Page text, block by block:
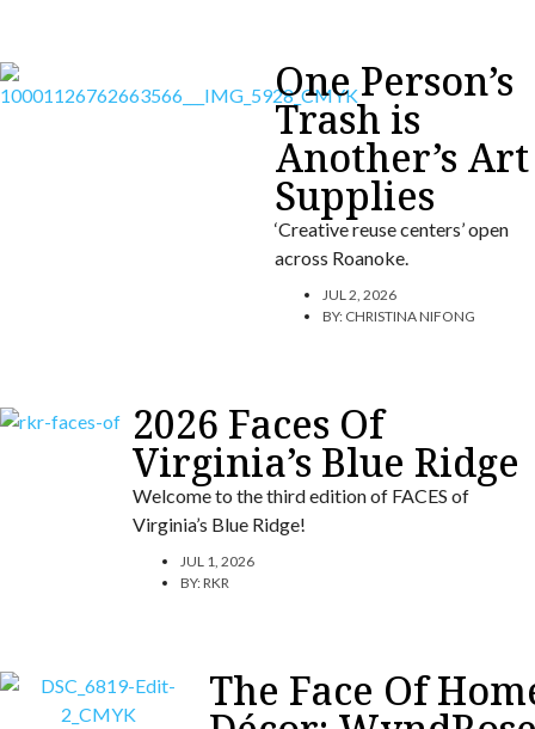
One Person’s
Trash is
Another’s Art
Supplies
‘Creative reuse centers’ open
across Roanoke.
JUL 2, 2026
BY: CHRISTINA NIFONG
2026 Faces Of
Virginia’s Blue Ridge
Welcome to the third edition of FACES of
Virginia’s Blue Ridge!
JUL 1, 2026
BY:RKR
The Face Of